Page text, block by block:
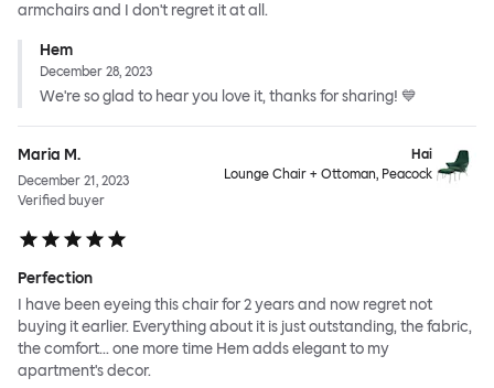
armchairs and I don't regret it at all.
Hem
December 28, 2023
We're so glad to hear you love it, thanks for sharing! 💙
Maria M.
December 21, 2023
Verified buyer
Hai
Lounge Chair + Ottoman, Peacock
Perfection
I have been eyeing this chair for 2 years and now regret not
buying it earlier. Everything about it is just outstanding, the fabric,
the comfort... one more time Hem adds elegant to my
apartment's decor.